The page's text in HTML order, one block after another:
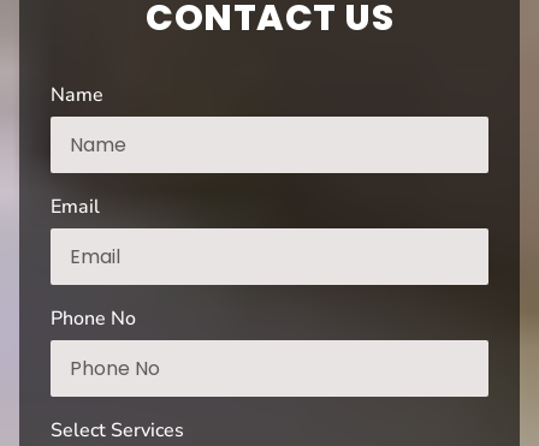
CONTACT US
Name
Email
Phone No
Select Services